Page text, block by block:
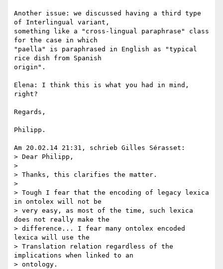
Another issue: we discussed having a third type
of Interlingual variant,
something like a "cross-lingual paraphrase" class
for the case in which
"paella" is paraphrased in English as "typical
rice dish from Spanish
origin".
Elena: I think this is what you had in mind,
right?
Regards,
Philipp.
Am 20.02.14 21:31, schrieb Gilles Sérasset:
> Dear Philipp,
>
> Thanks, this clarifies the matter.
>
> Tough I fear that the encoding of legacy lexica
in ontolex will not be
> very easy, as most of the time, such lexica
does not really make the
> difference... I fear many ontolex encoded
lexica will use the
> Translation relation regardless of the
implications when linked to an
> ontology.